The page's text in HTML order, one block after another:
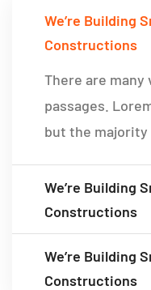
We’re Building
Constructions
There are
passages.
but the majority
We’re Building
Constructions
We’re Building
Constructions